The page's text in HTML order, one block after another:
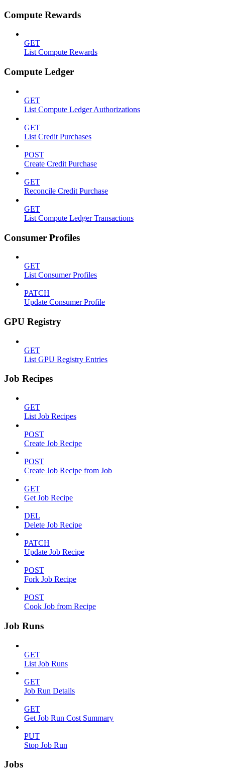
Compute Rewards
GET
List Compute Rewards
Compute Ledger
GET
List Compute Ledger Authorizations
GET
List Credit Purchases
POST
Create Credit Purchase
GET
Reconcile Credit Purchase
GET
List Compute Ledger Transactions
Consumer Profiles
GET
List Consumer Profiles
PATCH
Update Consumer Profile
GPU Registry
GET
List GPU Registry Entries
Job Recipes
GET
List Job Recipes
POST
Create Job Recipe
POST
Create Job Recipe from Job
GET
Get Job Recipe
DEL
Delete Job Recipe
PATCH
Update Job Recipe
POST
Fork Job Recipe
POST
Cook Job from Recipe
Job Runs
GET
List Job Runs
GET
Job Run Details
GET
Get Job Run Cost Summary
PUT
Stop Job Run
Jobs